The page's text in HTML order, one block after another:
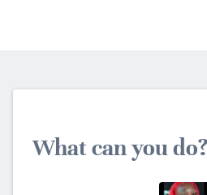
What can you do?